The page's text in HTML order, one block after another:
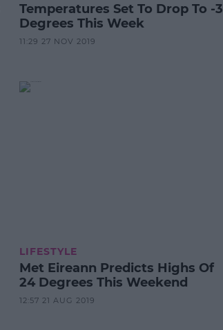
Temperatures Set To Drop To -3
Degrees This Week
11:29 27 NOV 2019
LIFESTYLE
Met Eireann Predicts Highs Of
24 Degrees This Weekend
12:57 21 AUG 2019